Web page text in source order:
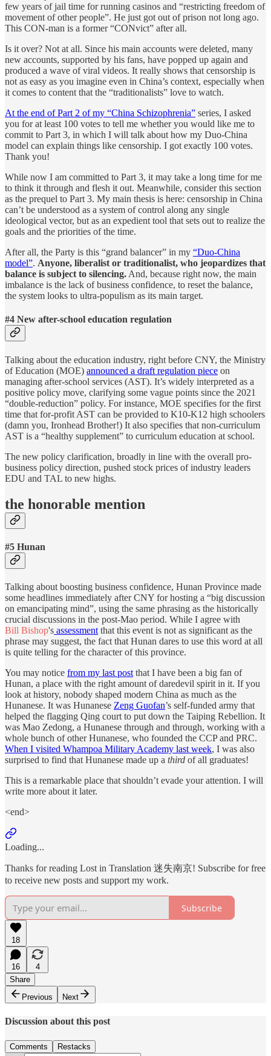
few years of jail time for running casinos and “restricting freedom of
movement of other people”. He just got out of prison not long ago.
This CON-man is a former “CONvict” after all.
Is it over? Not at all. Since his main accounts were deleted, many
new accounts, supported by his fans, have popped up again and
produced a wave of viral videos. It really shows that censorship is
not as easy as you imagine even in China’s context, especially when
it comes to content that the “traditionalists” love to watch.
At the end of Part 2 of my “China Schizophrenia” series, I asked
you for at least 100 votes to tell me whether you would like me to
commit to Part 3, in which I will talk about how my Duo-China
model can explain things like censorship. I got exactly 100 votes.
Thank you!
While now I am committed to Part 3, it may take a long time for me
to think it through and flesh it out. Meanwhile, consider this section
as the prequel to Part 3. My main thesis is here: censorship in China
can’t be understood as a system of control along any single
ideological vector, but as an expedient tool that sets out to realize the
goals and the priorities of the time.
After all, the Party is this “grand balancer” in my “Duo-China
model”. Anyone, liberalist or traditionalist, who jeopardizes that
balance is subject to silencing. And, because right now, the main
imbalance is the lack of business confidence, to reset the balance,
the system looks to ultra-populism as its main target.
#4 New after-school education regulation
Talking about the education industry, right before CNY, the Ministry
of Education (MOE) announced a draft regulation piece on
managing after-school services (AST). It’s widely interpreted as a
positive policy move, clarifying some vague points since the 2021
“double-reduction” policy. For instance, MOE specifies for the first
time that for-profit AST can be provided to K10-K12 high schoolers
(damn you, Ironhead Brother!) It also specifies that non-curriculum
AST is a “healthy supplement” to curriculum education at school.
The new policy clarification, broadly in line with the overall pro-
business policy direction, pushed stock prices of industry leaders
EDU and TAL to new highs.
the honorable mention
#5 Hunan
Talking about boosting business confidence, Hunan Province made
some headlines immediately after CNY for hosting a “big discussion
on emancipating mind”, using the same phrasing as the historically
crucial discussions in the post-Mao period. While I agree with
Bill Bishop's assessment that this event is not as significant as the
phrase may suggest, the fact that Hunan dares to use this word at all
is quite telling for the character of this province.
You may notice from my last post that I have been a big fan of
Hunan, a place with the right amount of daredevil spirit in it. If you
look at history, nobody shaped modern China as much as the
Hunanese. It was Hunanese Zeng Guofan’s self-funded army that
helped the flagging Qing court to put down the Taiping Rebellion. It
was Mao Zedong, a Hunanese through and through, working with a
whole bunch of other Hunanese, who founded the CCP and PRC.
When I visited Whampoa Military Academy last week, I was also
surprised to find that Hunanese made up a third of all graduates!
This is a remarkable place that shouldn’t evade your attention. I will
write more about it later.
<end>
Loading...
Thanks for reading Lost in Translation 迷失南京! Subscribe for free
to receive new posts and support my work.
Subscribe
18
16
4
Share
Previous
Next
Discussion about this post
Comments Restacks